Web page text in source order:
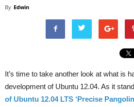
By Edwin
It’s time to take another look at what is
development of Ubuntu 12.04. As it
of Ubuntu 12.04 LTS ‘Precise